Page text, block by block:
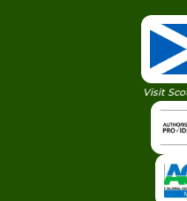
Visit